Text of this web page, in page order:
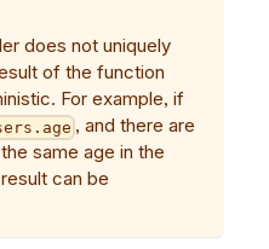
does not uniquely
of the function
For example, if
, and there are
same age in the
can be